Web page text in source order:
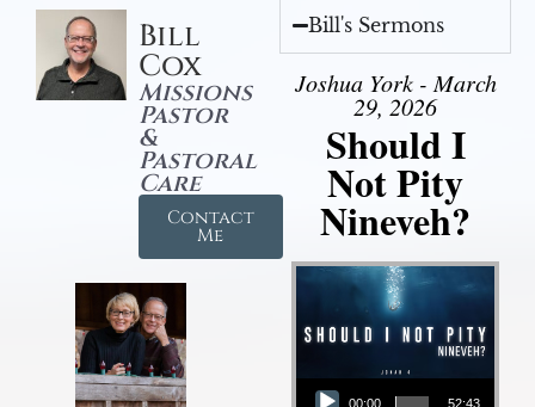
Bill
Cox
Missions
Pastor
&
Pastoral
Care
Contact
Me
Bill's Sermons
Joshua York - March
29, 2026
Should I
Not Pity
Nineveh?
Audio Player
00:00 52:43